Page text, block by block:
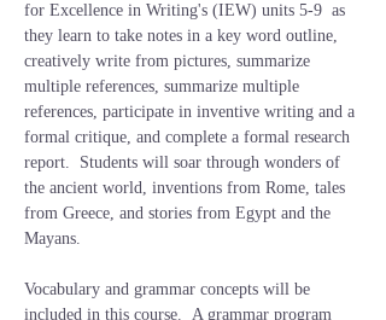
for Excellence in Writing's (IEW) units 5-9  as
they learn to take notes in a key word outline,
creatively write from pictures, summarize
multiple references, summarize multiple
references, participate in inventive writing and a
formal critique, and complete a formal research
report.  Students will soar through wonders of
the ancient world, inventions from Rome, tales
from Greece, and stories from Egypt and the
Mayans.
Vocabulary and grammar concepts will be
included in this course.  A grammar program